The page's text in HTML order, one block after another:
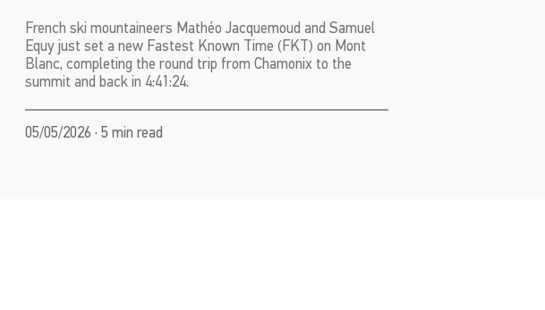
French ski mountaineers Mathéo Jacquemoud and Samuel
Equy just set a new Fastest Known Time (FKT) on Mont
Blanc, completing the round trip from Chamonix to the
summit and back in 4:41:24.
05/05/2026 · 5 min read